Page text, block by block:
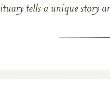
tells a unique story